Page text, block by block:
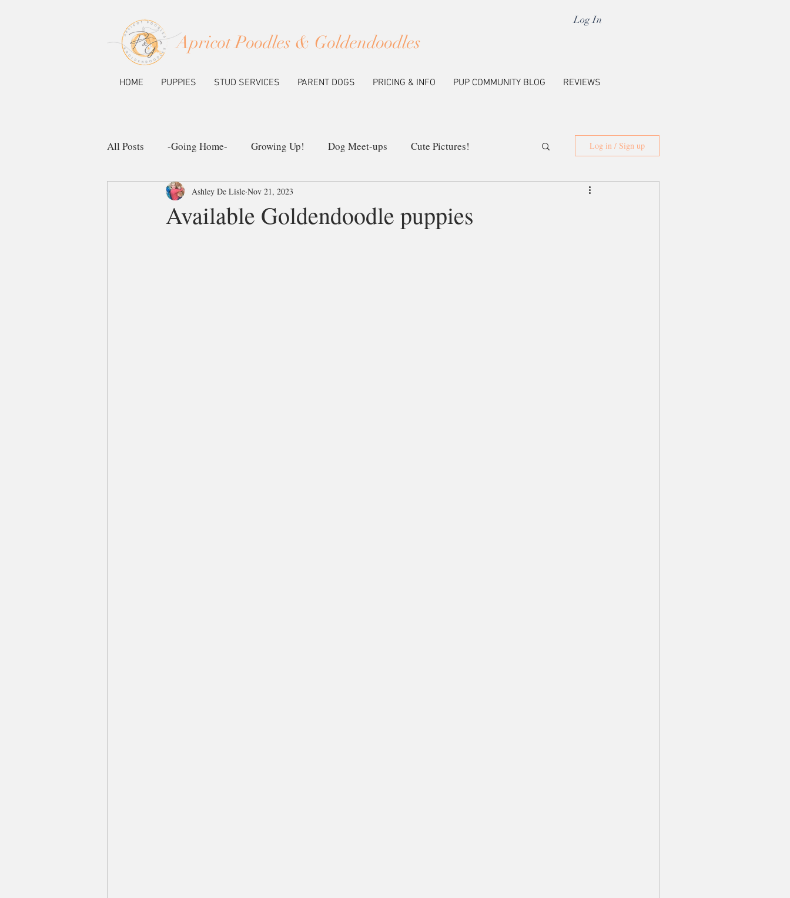
Apricot Poodles & Goldendoodles
Log In
HOME PUPPIES STUD SERVICES PARENT DOGS PRICING & INFO PUP COMMUNITY BLOG REVIEWS
All Posts -Going Home- Growing Up! Dog Meet-ups Cute Pictures!
Ask the Pup Community New Litters
Log in / Sign up
Available Goldendoodle puppies
Ashley De Lisle Nov 21, 2023